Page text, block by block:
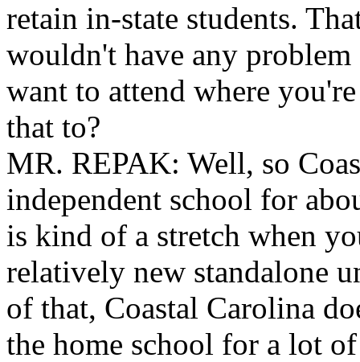
retain in-state students.
wouldn't have any
want to attend where
that to?
MR. REPAK: Well, so
independent school for
is kind of a stretch when
relatively new standalone
of that, Coastal Carolina
the home school for a lot